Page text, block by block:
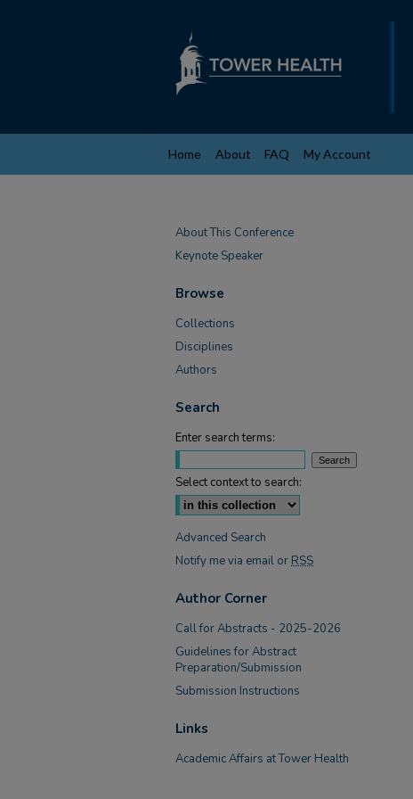
Home About FAQ My Account
About This Conference
Keynote Speaker
Browse
Collections
Disciplines
Authors
Search
Enter search terms:
Select context to search:
Advanced Search
Notify me via email or RSS
Author Corner
Call for Abstracts - 2025-2026
Guidelines for Abstract
Preparation/Submission
Submission Instructions
Links
Academic Affairs at Tower Health